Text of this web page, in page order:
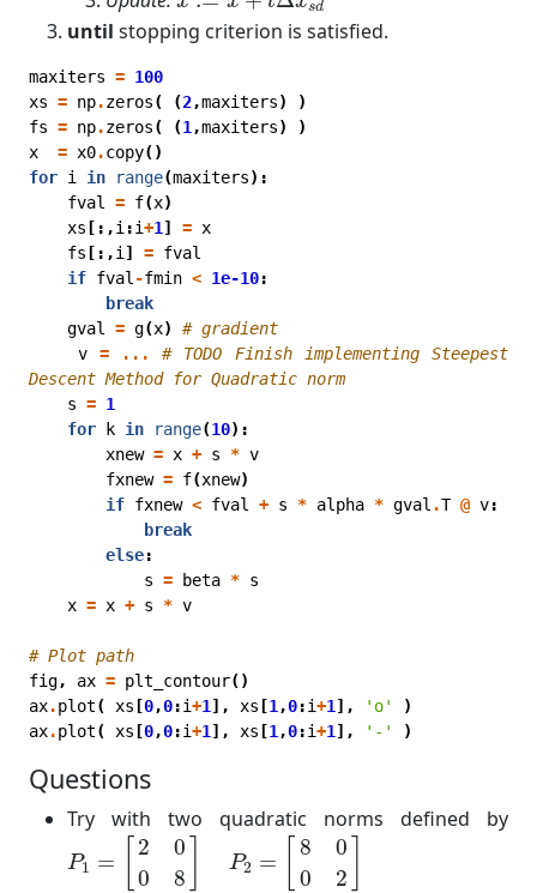
sd
until stopping criterion is satisfied.
maxiters = 100
xs = np.zeros( (2,maxiters)
)
fs = np.zeros( (1 ,maxiters)
)
x
= x0.copy()
for i in range(maxiters):
fval
= f(x)
xs [:,i :i+1 ] = x
fs [:,i ] = fval
if fval -fmin < 1e-10:
break
gval
= g(x)
# gradient
v
= ...
# TODO Finish implementing Steepest
Descent Method for Quadratic norm
s = 1
for
k in range(10):
xnew = x + s * v
fxnew = f(xnew)
if fxnew < fval + s * alpha * gval .T @ v:
break
else:
s = beta * s
x = x + s * v
# Plot path
fig, ax = plt_contour()
ax.plot( xs [0,0:i+1 ], xs [1 ,0:i+1 ], 'o'
)
ax.plot( xs [0,0:i+1 ], xs [1 ,0:i+1 ], '-' )
Questions
Try with two quadratic norms defined by
P1 =
2
0
0
8
P2 =
8
0
0
2
P1 [200 ]P2 [8002]